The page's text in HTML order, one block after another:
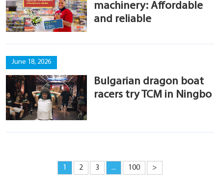
machinery: Affordable
and reliable
June 18, 2026
Bulgarian dragon boat
racers try TCM in Ningbo
1 2 3 ... 100 >